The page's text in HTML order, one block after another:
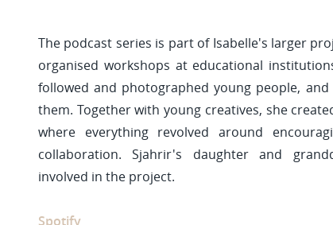
The podcast series is part of Isabelle's larger
organised workshops at educational
followed and photographed young people,
them. Together with young creatives, she
where everything revolved around
collaboration. Sjahrir's daughter and
involved in the project.
Spotify